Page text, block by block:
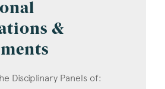
&
Disciplinary Panels of: